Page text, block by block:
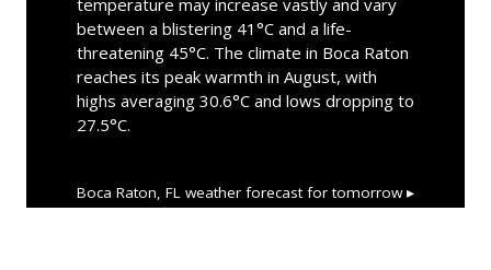
between a blistering 41°C and a life-
threatening 45°C. The climate in Boca Raton
reaches its peak warmth in August, with
highs averaging 30.6°C and lows dropping to
27.5°C.
Boca Raton, FL weather forecast for tomorrow ▸